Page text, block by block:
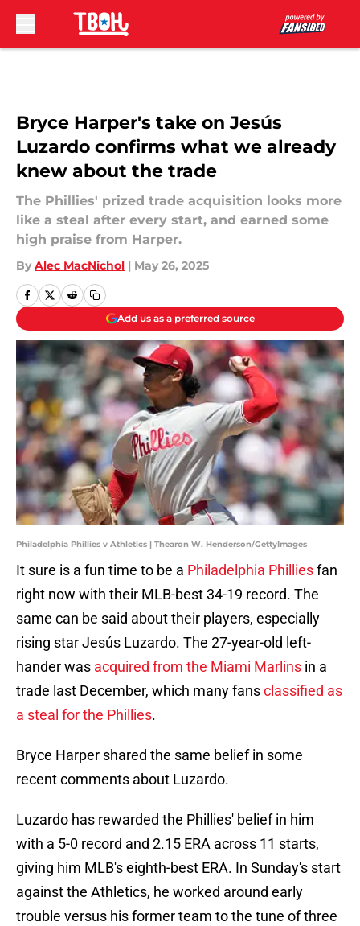
Bryce Harper's take on Jesús
Luzardo confirms what we already
knew about the trade
The Phillies' prized trade acquisition looks more
like a steal after every start, and earned some
high praise from Harper.
By Alec MacNichol | May 26, 2025
Add us as a preferred source
Philadelphia Phillies v Athletics | Thearon W. Henderson/GettyImages
It sure is a fun time to be a Philadelphia Philliesfan
right now with their MLB-best 34-19 record. The
same can be said about their players, especially
rising star Jesús Luzardo. The 27-year-old left-
hander was acquired from the Miami Marlins in a
trade last December, which many fansclassified as
a steal for the Phillies.
Bryce Harper shared the same belief in some
recent comments about Luzardo.
Luzardo has rewarded the Phillies' belief in him
with a 5-0 record and 2.15 ERA across 11 starts,
giving him MLB's eighth-best ERA. In Sunday's start
against the Athletics, he worked around early
trouble versus his former team to the tune of three